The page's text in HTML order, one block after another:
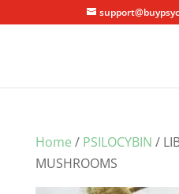
Home / PSILOCYBIN /
MUSHROOMS